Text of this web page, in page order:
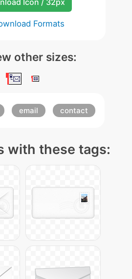
Icon / 32px
Formats
other sizes:
email contact
with these tags: